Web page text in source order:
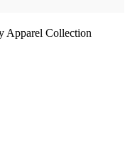
Apparel Collection